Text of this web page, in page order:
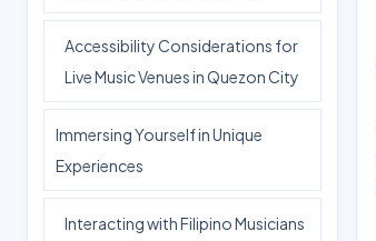
Accessibility Considerations for
Live Music Venues in Quezon City
Immersing Yourself in Unique
Experiences
Interacting with Filipino Musicians